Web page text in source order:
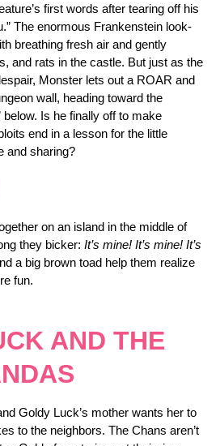
first words after tearing off his
The enormous Frankenstein look-
breathing fresh air and gently
and rats in the castle. But just as the
Monster lets out a ROAR and
wall, heading toward the
below. Is he finally off to make
end in a lesson for the little
and sharing?
on an island in the middle of
they bicker: It’s mine! It’s mine! It’s
a big brown toad help them realize
fun.
AND THE
Goldy Luck’s mother wants her to
to the neighbors. The Chans aren’t